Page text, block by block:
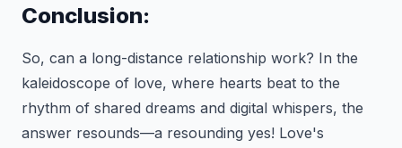
Conclusion:
So, can a long-distance relationship work? In the
kaleidoscope of love, where hearts beat to the
rhythm of shared dreams and digital whispers, the
answer resounds—a resounding yes! Love's